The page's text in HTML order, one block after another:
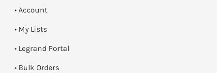
• Account
• My Lists
• Legrand Portal
• Bulk Orders